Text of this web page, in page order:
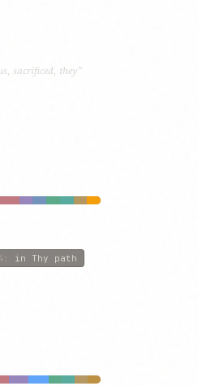
sacrificed, they”
: in Thy path